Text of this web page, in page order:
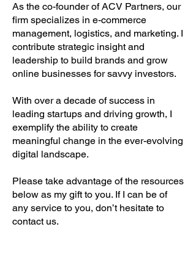
As the co-founder of ACV Partners, our
firm specializes in e-commerce
management, logistics, and marketing. I
contribute strategic insight and
leadership to build brands and grow
online businesses for savvy investors.
With over a decade of success in
leading startups and driving growth, I
exemplify the ability to create
meaningful change in the ever-evolving
digital landscape.
Please take advantage of the resources
below as my gift to you. If I can be of
any service to you, don’t hesitate to
contact us.